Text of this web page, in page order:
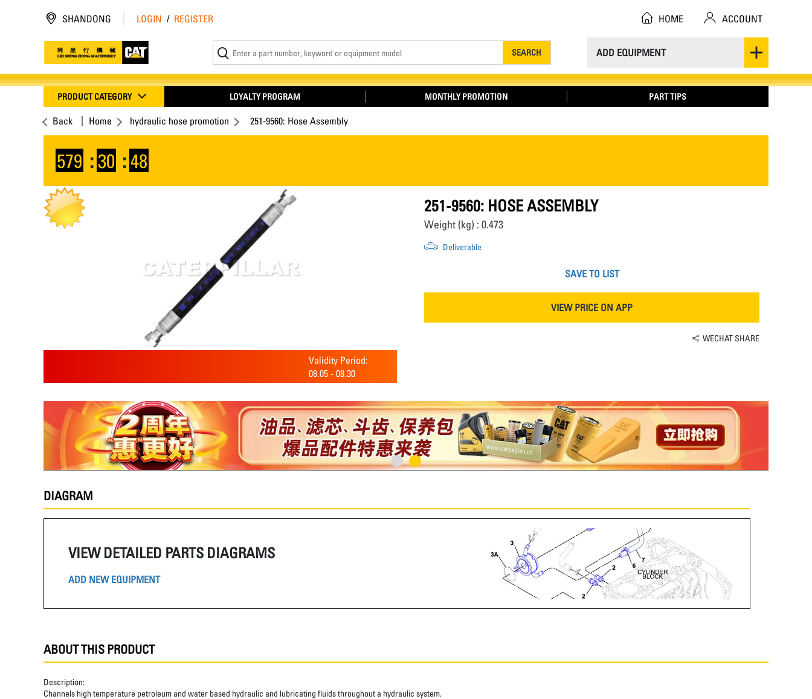
ADD EQUIPMENT
SEARCH
SHANDONG LOGIN / REGISTER HOME ACCOUNT
PRODUCT CATEGORY LOYALTY PROGRAM MONTHLY PROMOTION PART TIPS
Back Home hydraulic hose promotion 251-9560: Hose Assembly
579 :30 :48
Validity Period:
08.05 - 08.30
251-9560: HOSE ASSEMBLY
Weight (kg) : 0.473
Deliverable
SAVE TO LIST
VIEW PRICE ON APP
WECHAT SHARE
DIAGRAM
VIEW DETAILED PARTS DIAGRAMS
ADD NEW EQUIPMENT
ABOUT THIS PRODUCT
Description:
Channels high temperature petroleum and water based hydraulic and lubricating fluids throughout a hydraulic system.